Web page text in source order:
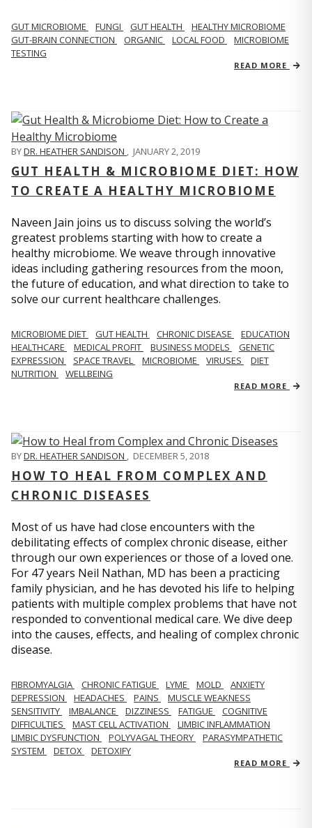
GUT MICROBIOME FUNGI GUT HEALTH
HEALTHY MICROBIOME
GUT-BRAIN CONNECTION
ORGANIC LOCAL FOOD
MICROBIOME
TESTING
READ MORE
BYDR. HEATHER SANDISON JANUARY 2, 2019
GUT HEALTH & MICROBIOME DIET: HOW
TO CREATE A HEALTHY MICROBIOME
Naveen Jain joins us to discuss solving the world’s
greatest problems starting with how to create a
healthy microbiome. We weave through innovative
ideas including gathering resources from the moon,
the future of education, and what direction to take to
solve our current healthcare challenges.
MICROBIOME DIET GUT HEALTH CHRONIC DISEASE
EDUCATION
HEALTHCARE
MEDICAL PROFIT BUSINESS MODELS
GENETIC
EXPRESSION
SPACE TRAVEL MICROBIOME VIRUSES
DIET
NUTRITION
WELLBEING
READ MORE
BYDR. HEATHER SANDISON , DECEMBER 5, 2018
HOW TO HEAL FROM COMPLEX AND
CHRONIC DISEASES
Most of us have had close encounters with the
debilitating effects of complex chronic disease, either
through our own experiences or those of a loved one.
For 47 years Neil Nathan, MD has been a practicing
family physician, and he has devoted his life to helping
patients with multiple complex problems that have not
responded to conventional medical care. We dive deep
into the causes, effects, and healing of complex chronic
disease.
FIBROMYALGIA CHRONIC FATIGUE LYME MOLD
ANXIETY
DEPRESSION
HEADACHES PAINS
MUSCLE WEAKNESS
SENSITIVITY
IMBALANCE DIZZINESS FATIGUE
COGNITIVE
DIFFICULTIES
MAST CELL ACTIVATION
LIMBIC INFLAMMATION
LIMBIC DYSFUNCTION
POLYVAGAL THEORY
PARASYMPATHETIC
SYSTEM
DETOX DETOXIFY
READ MORE